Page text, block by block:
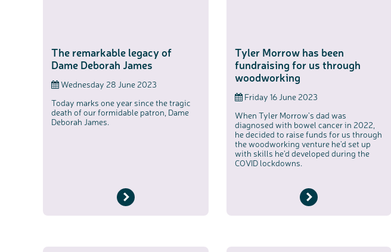
The remarkable legacy of
Dame Deborah James
Wednesday 28 June 2023
Today marks one year since the tragic
death of our formidable patron, Dame
Deborah James.
Tyler Morrow has been
fundraising for us through
woodworking
Friday 16 June 2023
When Tyler Morrow’s dad was
diagnosed with bowel cancer in 2022,
he decided to raise funds for us through
the woodworking venture he’d set up
with skills he’d developed during the
COVID lockdowns.
We're inviting you to share your opinions
our work, bowel cancer, bowel health and so
you’re available for a 90 minute online
minute 1:1 interview, please express your